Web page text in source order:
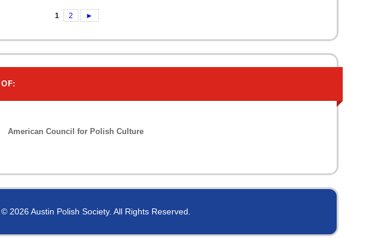
1 2 ►
American Council for Polish Culture
2026 Austin Polish Society. All Rights Reserved.